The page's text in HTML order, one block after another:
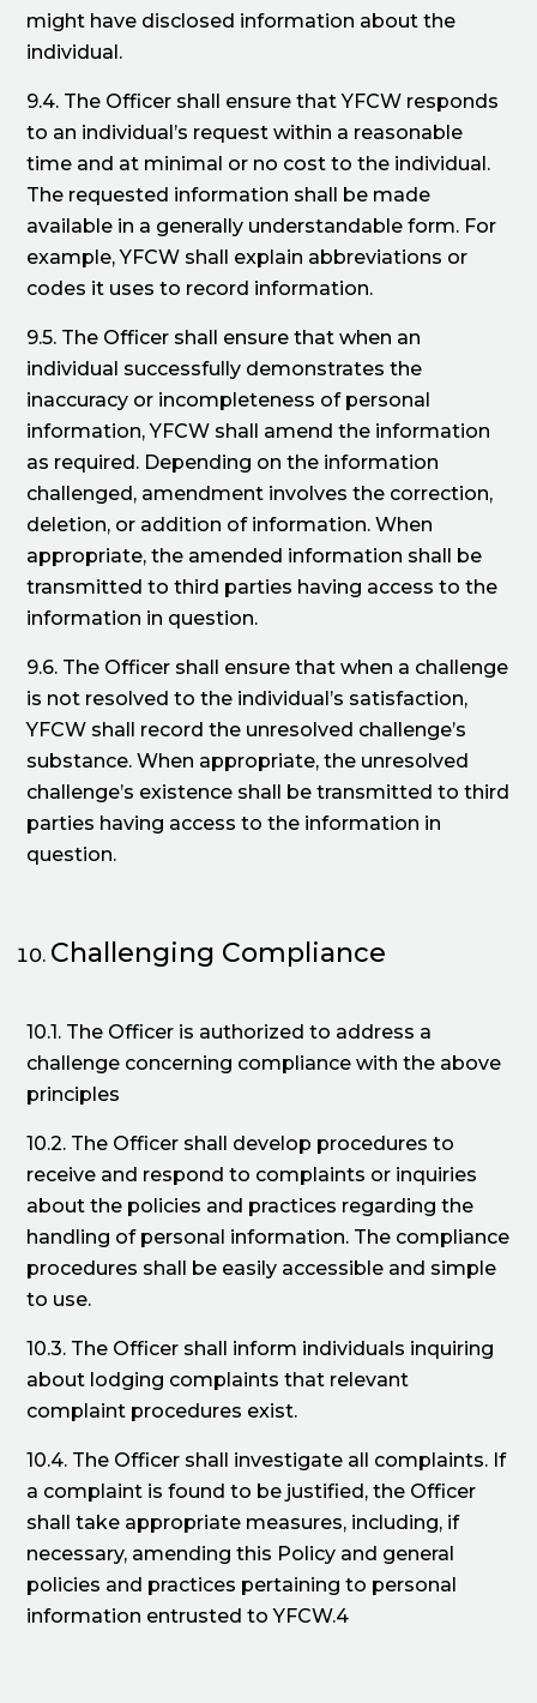
might have disclosed information about the
individual.
9.4. The Officer shall ensure that YFCW responds
to an individual’s request within a reasonable
time and at minimal or no cost to the individual.
The requested information shall be made
available in a generally understandable form. For
example, YFCW shall explain abbreviations or
codes it uses to record information.
9.5. The Officer shall ensure that when an
individual successfully demonstrates the
inaccuracy or incompleteness of personal
information, YFCW shall amend the information
as required. Depending on the information
challenged, amendment involves the correction,
deletion, or addition of information. When
appropriate, the amended information shall be
transmitted to third parties having access to the
information in question.
9.6. The Officer shall ensure that when a challenge
is not resolved to the individual’s satisfaction,
YFCW shall record the unresolved challenge’s
substance. When appropriate, the unresolved
challenge’s existence shall be transmitted to third
parties having access to the information in
question.
Challenging Compliance
10.1. The Officer is authorized to address a
challenge concerning compliance with the above
principles
10.2. The Officer shall develop procedures to
receive and respond to complaints or inquiries
about the policies and practices regarding the
handling of personal information. The compliance
procedures shall be easily accessible and simple
to use.
10.3. The Officer shall inform individuals inquiring
about lodging complaints that relevant
complaint procedures exist.
10.4. The Officer shall investigate all complaints. If
a complaint is found to be justified, the Officer
shall take appropriate measures, including, if
necessary, amending this Policy and general
policies and practices pertaining to personal
information entrusted to YFCW.4